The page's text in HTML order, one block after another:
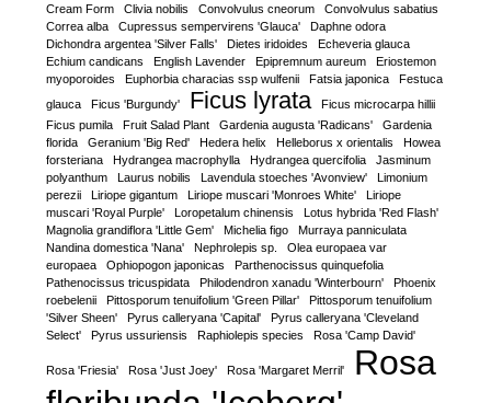
Cream Form
Clivia nobilis Convolvulus cneorum
Convolvulus sabatius
Correa alba
Cupressus sempervirens 'Glauca'
Daphne odora
Dichondra argentea 'Silver Falls'
Dietes iridoides
Echeveria glauca
Echium candicans
English Lavender Epipremnum aureum
Eriostemon
myoporoides
Euphorbia characias ssp wulfenii Fatsia japonica
Festuca
glauca
Ficus 'Burgundy' Ficus lyrata
Ficus microcarpa hillii
Ficus pumila
Fruit Salad Plant Gardenia augusta 'Radicans'
Gardenia
florida
Geranium 'Big Red' Hedera helix Helleborus x orientalis
Howea
forsteriana
Hydrangea macrophylla Hydrangea quercifolia
Jasminum
polyanthum
Laurus nobilis Lavendula stoeches 'Avonview'
Limonium
perezii
Liriope gigantum Liriope muscari 'Monroes White'
Liriope
muscari 'Royal Purple'
Loropetalum chinensis
Lotus hybrida 'Red Flash'
Magnolia grandiflora 'Little Gem'
Michelia figo
Murraya panniculata
Nandina domestica 'Nana'
Nephrolepis sp.
Olea europaea var
europaea
Ophiopogon japonicas
Parthenocissus quinquefolia
Pathenocissus tricuspidata
Philodendron xanadu 'Winterbourn'
Phoenix
roebelenii
Pittosporum tenuifolium 'Green Pillar'
Pittosporum tenuifolium
'Silver Sheen'
Pyrus calleryana 'Capital'
Pyrus calleryana 'Cleveland
Select'
Pyrus ussuriensis Raphiolepis species Rosa 'Camp David'
Rosa 'Friesia' Rosa 'Just Joey' Rosa 'Margaret Merril'
Rosa